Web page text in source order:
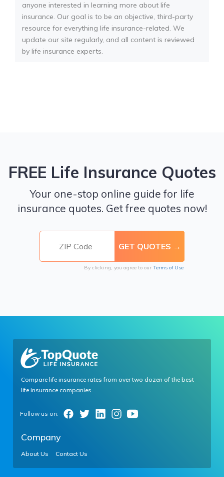
anyone interested in learning more about life
insurance. Our goal is to be an objective, third-party
resource for everything life insurance-related. We
update our site regularly, and all content is reviewed
by life insurance experts.
FREE Life Insurance Quotes
Your one-stop online guide for life
insurance quotes. Get free quotes now!
By clicking, you agree to our Terms of Use
Compare life insurance rates from over two dozen of the best
life insurance companies.
Company
About Us Contact Us